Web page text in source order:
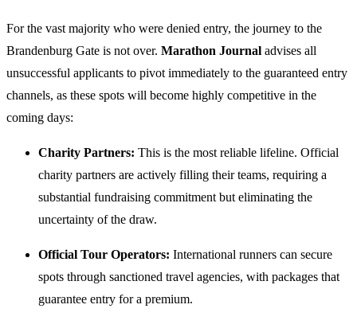
For the vast majority who were denied entry, the journey to the
Brandenburg Gate is not over. Marathon Journal advises all
unsuccessful applicants to pivot immediately to the guaranteed entry
channels, as these spots will become highly competitive in the
coming days:
Charity Partners: This is the most reliable lifeline. Official
charity partners are actively filling their teams, requiring a
substantial fundraising commitment but eliminating the
uncertainty of the draw.
Official Tour Operators: International runners can secure
spots through sanctioned travel agencies, with packages that
guarantee entry for a premium.